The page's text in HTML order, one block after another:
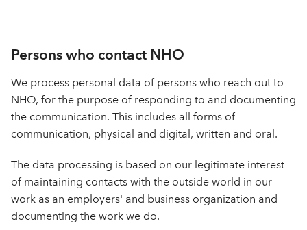
Persons who contact NHO
We process personal data of persons who reach out to
NHO, for the purpose of responding to and documenting
the communication. This includes all forms of
communication, physical and digital, written and oral.
The data processing is based on our legitimate interest
of maintaining contacts with the outside world in our
work as an employers' and business organization and
documenting the work we do.